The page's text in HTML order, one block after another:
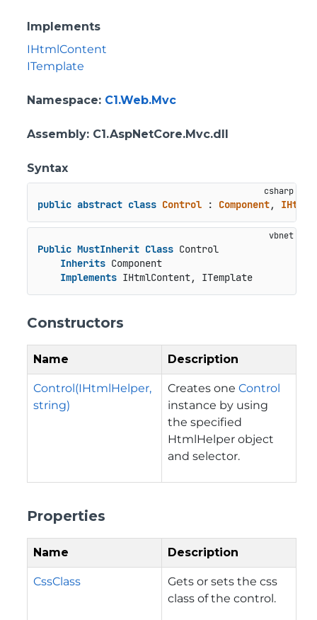
Implements
IHtmlContent
ITemplate
Namespace: C1.Web.Mvc
Assembly: C1.AspNetCore.Mvc.dll
Syntax
public abstract class Control : Component,
Public MustInherit Class Control
Inherits Component
Implements IHtmlContent, ITemplate
Constructors
Name Description
Control(IHtmlHelper,
string)
Creates one Control
instance by using
the specified
HtmlHelper object
and selector.
Properties
Name Description
CssClass
Gets or sets the css
class of the control.